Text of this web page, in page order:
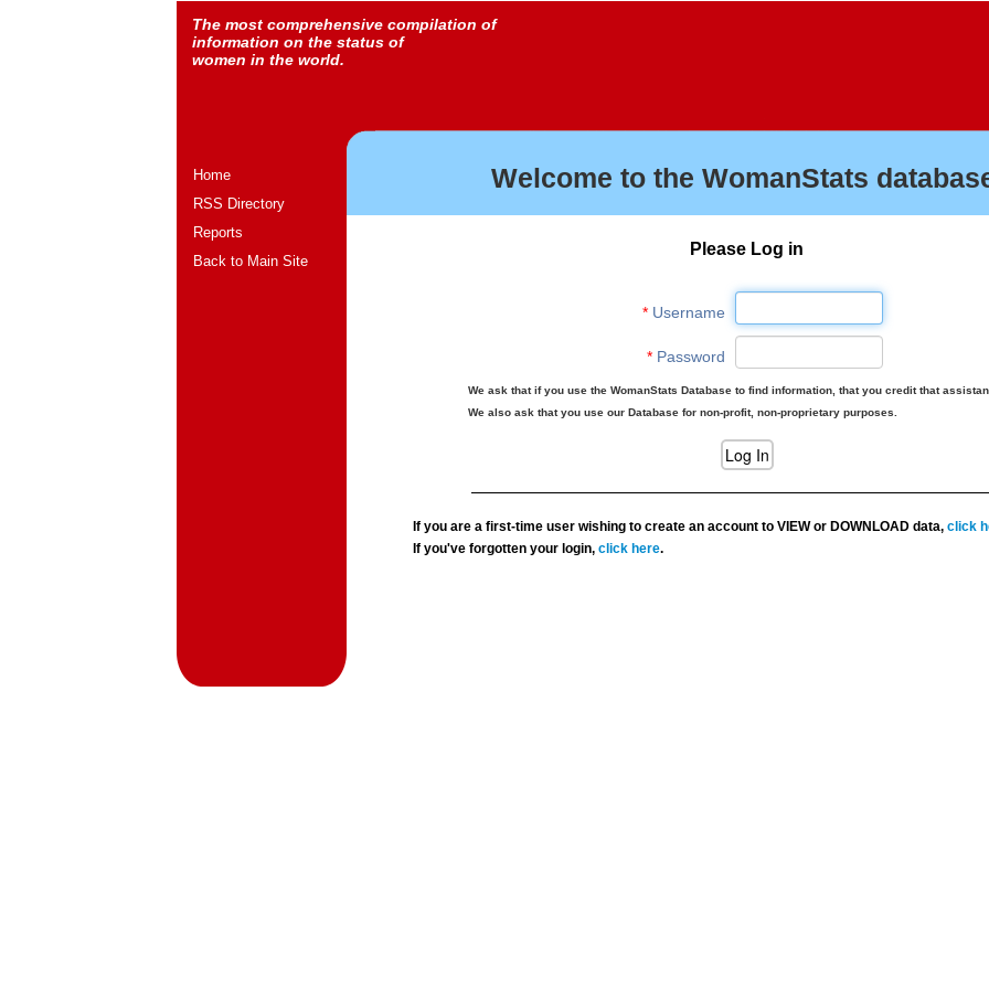
The most comprehensive compilation of
information on the status of
women in the world.
Home
RSS Directory
Reports
Back to Main Site
Welcome to the WomanStats
Please Log in
*Username
*Password
We ask that if you use the WomanStats Database to find information, that you credit that
We also ask that you use our Database for non-profit, non-proprietary purposes.
If you are a first-time user wishing to create an account to VIEW or DOWNLOAD data,click
If you've forgotten your login,click here.